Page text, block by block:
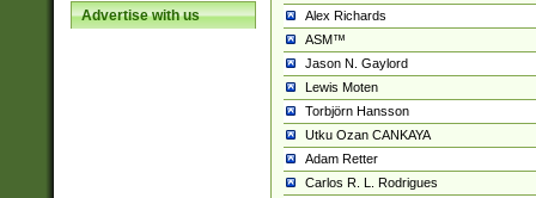
Advertise with us
Alex Richards
ASM™
Jason N. Gaylord
Lewis Moten
Torbjörn Hansson
Utku Ozan CANKAYA
Adam Retter
Carlos R. L. Rodrigues